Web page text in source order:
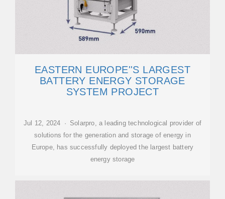
EASTERN EUROPE''S LARGEST
BATTERY ENERGY STORAGE
SYSTEM PROJECT
Jul 12, 2024 · Solarpro, a leading technological provider of
solutions for the generation and storage of energy in
Europe, has successfully deployed the largest battery
energy storage